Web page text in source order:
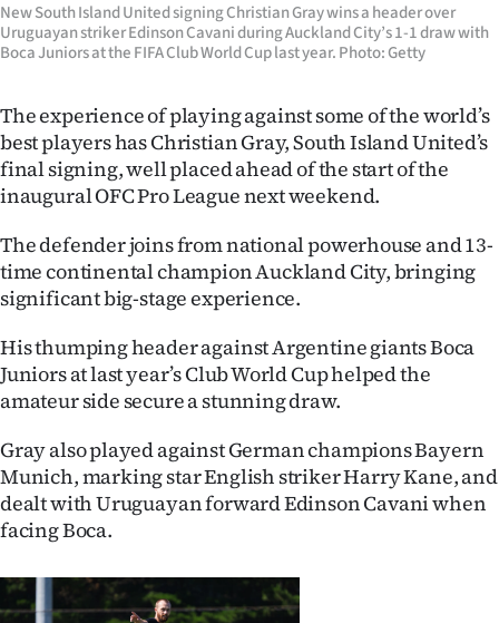
World
100
Years
Ago
Advertising
SEND
NEWS
&
SIGN
New South Island United signing Christian Gray wins a header over
Uruguayan striker Edinson Cavani during Auckland City’s 1-1 draw with
Boca Juniors at the FIFA Club World Cup last year. Photo: Getty
The experience of playing against some of the world’s
best players has Christian Gray, South Island United’s
final signing, well placed ahead of the start of the
inaugural OFC Pro League next weekend.
The defender joins from national powerhouse and 13-
time continental champion Auckland City, bringing
significant big-stage experience.
His thumping header against Argentine giants Boca
Juniors at last year’s Club World Cup helped the
amateur side secure a stunning draw.
Gray also played against German champions Bayern
Munich, marking star English striker Harry Kane, and
dealt with Uruguayan forward Edinson Cavani when
facing Boca.